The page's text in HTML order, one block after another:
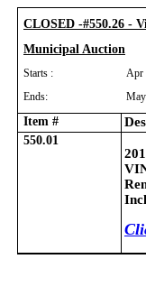
CLOSED -#550.26 -
Municipal Auction
Starts :
Apr
Ends:
Item #
550.01